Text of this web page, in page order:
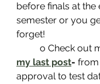
before finals at the
semester or you
forget!
o Check out
my last post- from
approval to test